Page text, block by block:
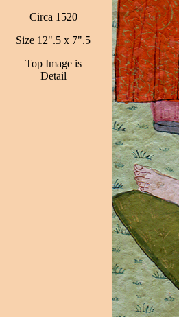
Circa 1520
Size 12".5 x 7".5
Top Image is
Detail